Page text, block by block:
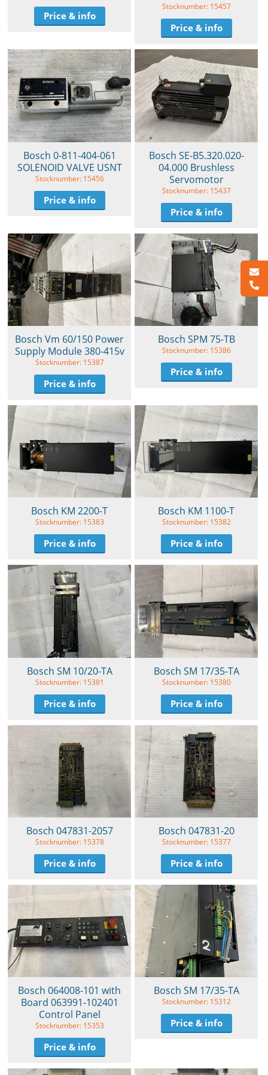
Price & info
Stocknumber: 15457
Price & info
Bosch 0-811-404-061
SOLENOID VALVE USNT
Stocknumber: 15456
Price & info
Bosch SE-B5.320.020-
04.000 Brushless
Servomotor
Stocknumber: 15437
Price & info
Bosch Vm 60/150 Power
Supply Module 380-415v
Stocknumber: 15387
Price & info
Bosch SPM 75-TB
Stocknumber: 15386
Price & info
Bosch KM 2200-T
Stocknumber: 15383
Price & info
Bosch KM 1100-T
Stocknumber: 15382
Price & info
Bosch SM 10/20-TA
Stocknumber: 15381
Price & info
Bosch SM 17/35-TA
Stocknumber: 15380
Price & info
Bosch 047831-2057
Stocknumber: 15378
Price & info
Bosch 047831-20
Stocknumber: 15377
Price & info
Bosch 064008-101 with
Board 063991-102401
Control Panel
Stocknumber: 15353
Price & info
Bosch SM 17/35-TA
Stocknumber: 15312
Price & info